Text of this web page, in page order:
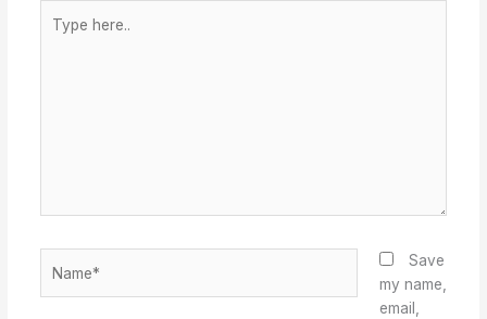
here..
Save
my name,
email,